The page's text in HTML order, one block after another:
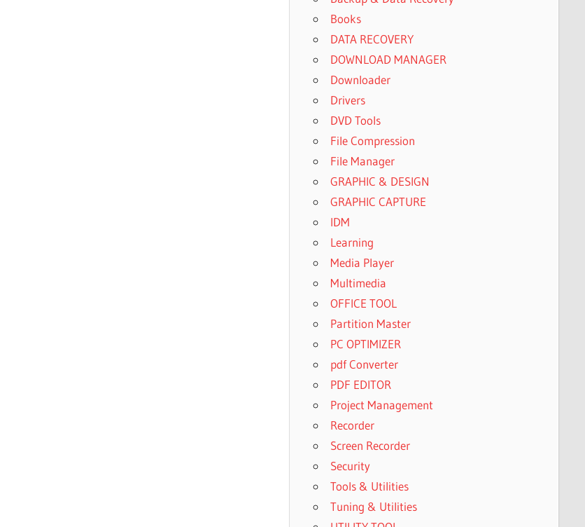
Books
DATA RECOVERY
DOWNLOAD MANAGER
Downloader
Drivers
DVD Tools
File Compression
File Manager
GRAPHIC & DESIGN
GRAPHIC CAPTURE
IDM
Learning
Media Player
Multimedia
OFFICE TOOL
Partition Master
PC OPTIMIZER
pdf Converter
PDF EDITOR
Project Management
Recorder
Screen Recorder
Security
Tools & Utilities
Tuning & Utilities